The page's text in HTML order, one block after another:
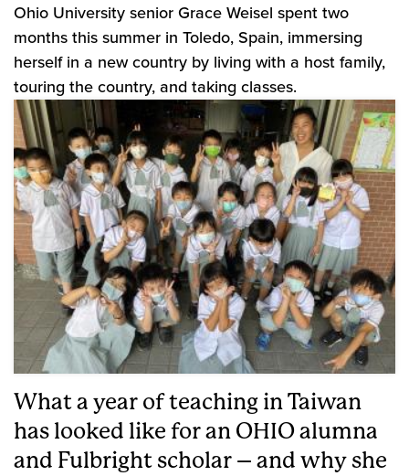
Ohio University senior Grace Weisel spent two
months this summer in Toledo, Spain, immersing
herself in a new country by living with a host family,
touring the country, and taking classes.
What a year of teaching in Taiwan
has looked like for an OHIO alumna
and Fulbright scholar – and why she